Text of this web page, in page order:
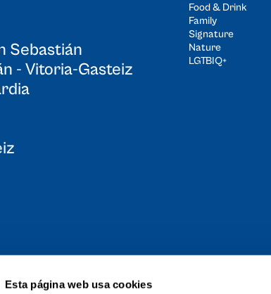
Esta página web usa cookies
Sebastián
- Vitoria-Gasteiz
Food & Drink
Family
Signature
Nature
LGTBIQ+